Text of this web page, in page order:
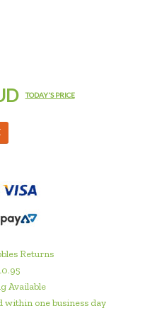
TODAY'S PRICE
Returns
Available
one business day